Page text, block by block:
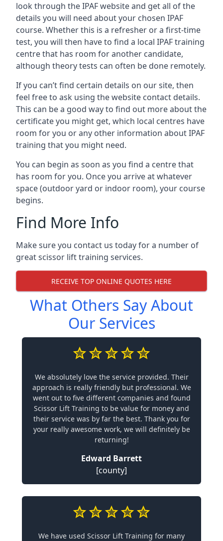
look through the IPAF website and get all of the
details you will need about your chosen IPAF
course. Whether this is a refresher or a first-time
test, you will then have to find a local IPAF training
centre that has room for another candidate,
although theory tests can often be done remotely.
If you can’t find certain details on our site, then
feel free to ask using the website contact details.
This can be a good way to find out more about the
certificate you might get, which local centres have
room for you or any other information about IPAF
training that you might need.
You can begin as soon as you find a centre that
has room for you. Once you arrive at whatever
space (outdoor yard or indoor room), your course
begins.
Find More Info
Make sure you contact us today for a number of
great scissor lift training services.
RECEIVE TOP ONLINE QUOTES HERE
What Others Say About
Our Services
We absolutely love the service provided. Their
approach is really friendly but professional. We
went out to five different companies and found
Scissor Lift Training to be value for money and
their service was by far the best. Thank you for
your really awesome work, we will definitely be
returning!
Edward Barrett
[county]
We have used Scissor Lift Training for many